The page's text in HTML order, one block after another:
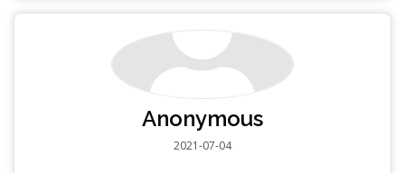
Anonymous
2021-07-04